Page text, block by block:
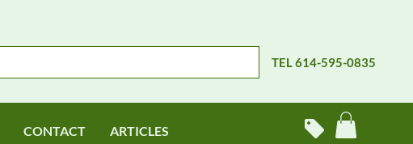
TEL 614-595-0835
CONTACT ARTICLES